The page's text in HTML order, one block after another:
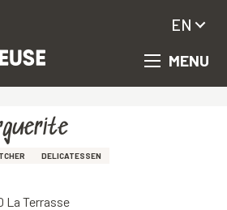
MENU
EN
DELICATESSEN
La Terrasse